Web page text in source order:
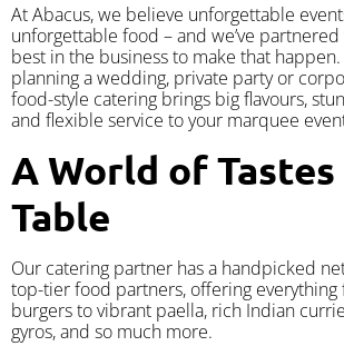
At Abacus, we believe unforgettable
unforgettable food – and we’ve
best in the business to make that happen.
planning a wedding, private party or
food-style catering brings big flavours,
and flexible service to your marquee
A World of
Table
Our catering partner has a handpicked
top-tier food partners, offering
burgers to vibrant paella, rich Indian
gyros, and so much more.